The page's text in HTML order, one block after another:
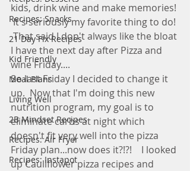
Recipes: Snacks
21 Day Fix Recipes
Kid Friendly
Meal Plans
Living Well
2B Mindset Recipes
Recipes: Air Fryer
Recipes: Instapot
kids, drink wine and make memories!
It's seriously my favorite thing to do!
That said I don't always like the bloat
I have the next day after Pizza and
wine Friday....
So last Friday I decided to change it
up.  Now that I'm doing this new
nutrition program, my goal is to
eliminate carbs at night which
doesn't fit very well into the pizza
Friday plan...now does it?!?!    I looked
up Cauliflower pizza recipes and